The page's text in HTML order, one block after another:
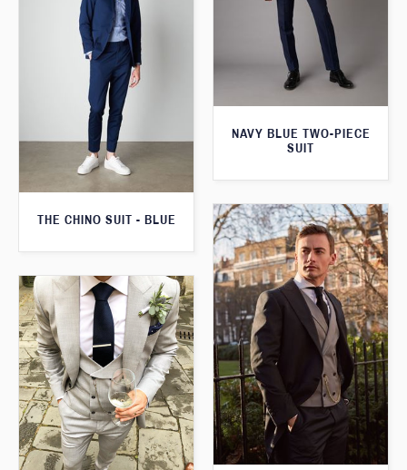
NAVY BLUE TWO-PIECE
SUIT
THE CHINO SUIT - BLUE